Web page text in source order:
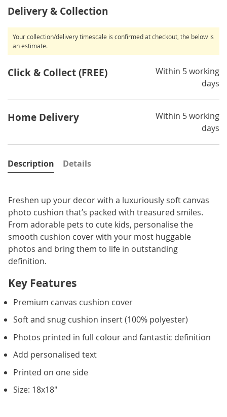
Delivery & Collection
Your collection/delivery timescale is confirmed at checkout, the below is
an estimate.
Click & Collect (FREE)
Within 5 working
days
Home Delivery
Within 5 working
days
Description
Freshen up your decor with a luxuriously soft canvas
photo cushion that’s packed with treasured smiles.
From adorable pets to cute kids, personalise the
smooth cushion cover with your most huggable
photos and bring them to life in outstanding
definition.
Key Features
Premium canvas cushion cover
Soft and snug cushion insert (100% polyester)
Photos printed in full colour and fantastic definition
Add personalised text
Printed on one side
Size: 18x18"
Details